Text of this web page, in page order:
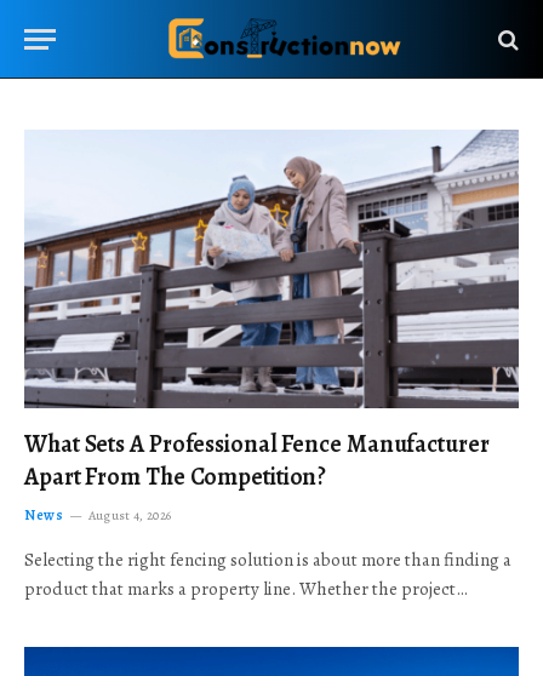
What Sets A Professional Fence Manufacturer
Apart From The Competition?
News August 4, 2026
Selecting the right fencing solution is about more than finding a
product that marks a property line. Whether the project…